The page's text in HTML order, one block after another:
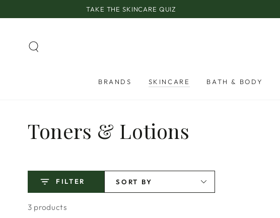
TAKE THE SKINCARE QUIZ
BRANDS SKINCARE BATH & BODY
Collection:
Toners & Lotions
SORT BY
FILTER
3 products